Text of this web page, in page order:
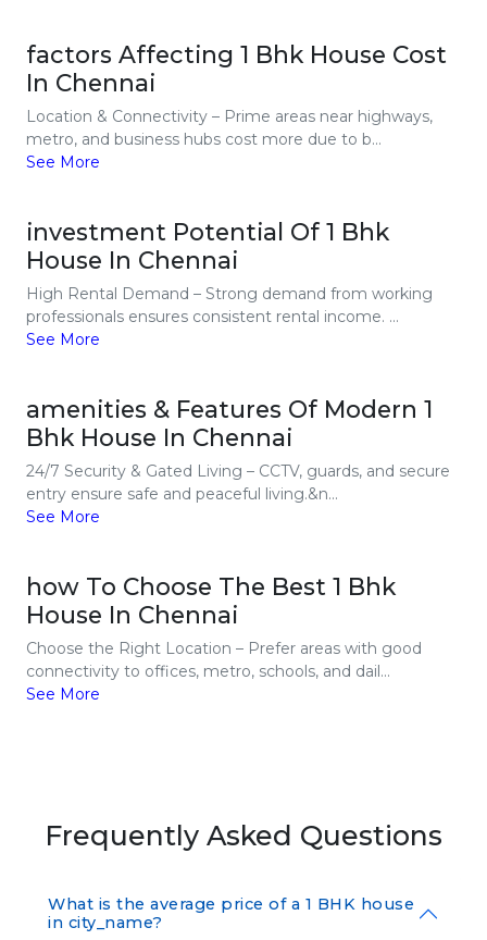
factors Affecting 1 Bhk House Cost
In Chennai
Location & Connectivity – Prime areas near highways,
metro, and business hubs cost more due to b...
See More
investment Potential Of 1 Bhk
House In Chennai
High Rental Demand – Strong demand from working
professionals ensures consistent rental income. ...
See More
amenities & Features Of Modern 1
Bhk House In Chennai
24/7 Security & Gated Living – CCTV, guards, and secure
entry ensure safe and peaceful living.&n...
See More
how To Choose The Best 1 Bhk
House In Chennai
Choose the Right Location – Prefer areas with good
connectivity to offices, metro, schools, and dail...
See More
Frequently Asked Questions
What is the average price of a 1 BHK house
in city_name?